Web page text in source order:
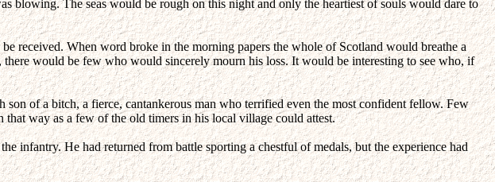
blowing. The seas would be rough on this night and only the heartiest of souls would dare to
received. When word broke in the morning papers the whole of Scotland would breathe a
would be few who would sincerely mourn his loss. It would be interesting to see who, if
son of a bitch, a fierce, cantankerous man who terrified even the most confident fellow. Few
way as a few of the old timers in his local village could attest.
infantry. He had returned from battle sporting a chestful of medals, but the experience had